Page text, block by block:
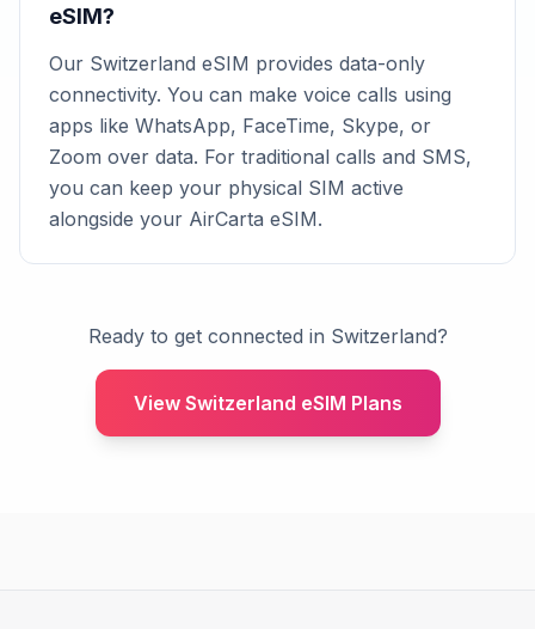
eSIM?
Our Switzerland eSIM provides data-only
connectivity. You can make voice calls using
apps like WhatsApp, FaceTime, Skype, or
Zoom over data. For traditional calls and SMS,
you can keep your physical SIM active
alongside your AirCarta eSIM.
Ready to get connected in Switzerland?
View Switzerland eSIM Plans